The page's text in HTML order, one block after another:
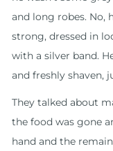
and long robes. No,
strong, dressed in
with a silver band.
and freshly shaven,
They talked about
the food was gone
hand and the